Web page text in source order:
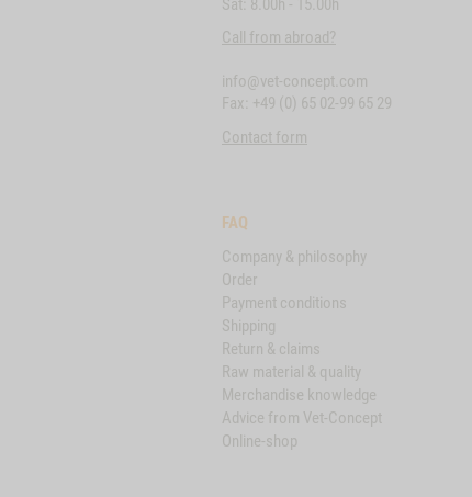
Sat: 8.00h - 15.00h
Call from abroad?
info@vet-concept.com
Fax: +49 (0) 65 02-99 65 29
Contact form
FAQ
Company & philosophy
Order
Payment conditions
Shipping
Return & claims
Raw material & quality
Merchandise knowledge
Advice from Vet-Concept
Online-shop